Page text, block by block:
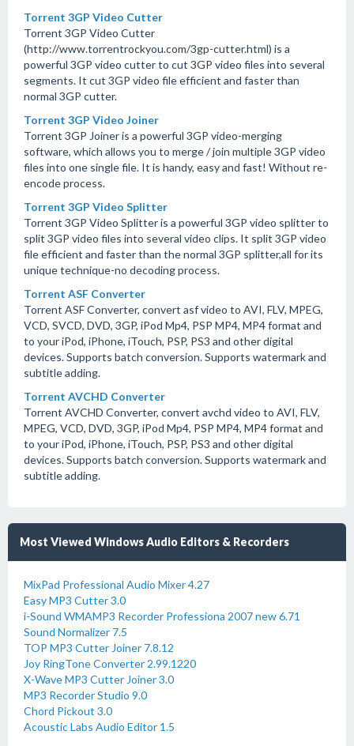
Torrent 3GP Video Cutter
Torrent 3GP Video Cutter
(http://www.torrentrockyou.com/3gp-cutter.html) is a
powerful 3GP video cutter to cut 3GP video files into several
segments. It cut 3GP video file efficient and faster than
normal 3GP cutter.
Torrent 3GP Video Joiner
Torrent 3GP Joiner is a powerful 3GP video-merging
software, which allows you to merge / join multiple 3GP video
files into one single file. It is handy, easy and fast! Without re-
encode process.
Torrent 3GP Video Splitter
Torrent 3GP Video Splitter is a powerful 3GP video splitter to
split 3GP video files into several video clips. It split 3GP video
file efficient and faster than the normal 3GP splitter,all for its
unique technique-no decoding process.
Torrent ASF Converter
Torrent ASF Converter, convert asf video to AVI, FLV, MPEG,
VCD, SVCD, DVD, 3GP, iPod Mp4, PSP MP4, MP4 format and
to your iPod, iPhone, iTouch, PSP, PS3 and other digital
devices. Supports batch conversion. Supports watermark and
subtitle adding.
Torrent AVCHD Converter
Torrent AVCHD Converter, convert avchd video to AVI, FLV,
MPEG, VCD, DVD, 3GP, iPod Mp4, PSP MP4, MP4 format and
to your iPod, iPhone, iTouch, PSP, PS3 and other digital
devices. Supports batch conversion. Supports watermark and
subtitle adding.
Most Viewed Windows Audio Editors & Recorders
MixPad Professional Audio Mixer 4.27
Easy MP3 Cutter 3.0
i-Sound WMAMP3 Recorder Professiona 2007 new 6.71
Sound Normalizer 7.5
TOP MP3 Cutter Joiner 7.8.12
Joy RingTone Converter 2.99.1220
X-Wave MP3 Cutter Joiner 3.0
MP3 Recorder Studio 9.0
Chord Pickout 3.0
Acoustic Labs Audio Editor 1.5